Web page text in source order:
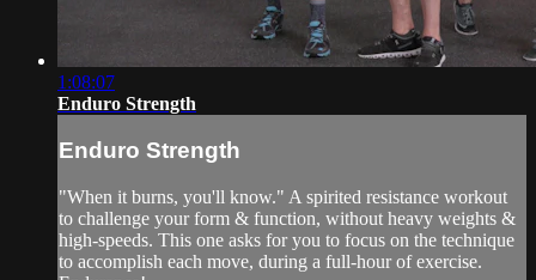
1:08:07
Enduro Strength
Enduro Strength
"When it burns, you'll know." A spirited resistance workout
to challenge your form & function, without heavy weights &
high-speeds. This one asks for you to focus on the technique
to accomplish each move, during a full-hour of exercise.